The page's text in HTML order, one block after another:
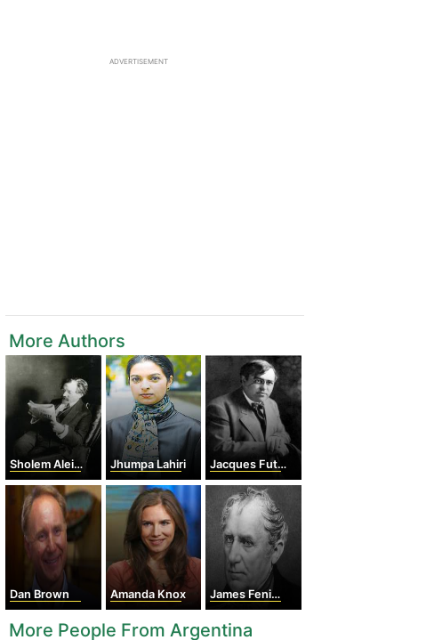
ADVERTISEMENT
More Authors
Sholem Aleichem Jhumpa Lahiri Jacques Futrelle
Dan Brown Amanda Knox James Fenimore Cooper
More People From Argentina